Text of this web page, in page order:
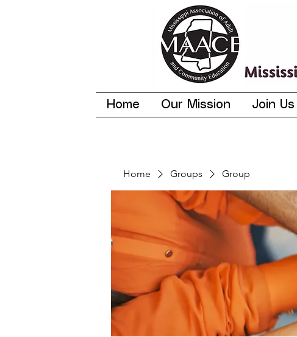
Home Our Mission Join Us
Home Groups Group